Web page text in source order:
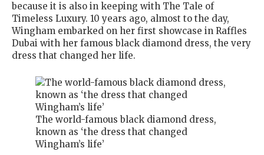
because it is also in keeping with The Tale of
Timeless Luxury. 10 years ago, almost to the day,
Wingham embarked on her first showcase in Raffles
Dubai with her famous black diamond dress, the very
dress that changed her life.
The world-famous black diamond dress,
known as ‘the dress that changed
Wingham’s life’